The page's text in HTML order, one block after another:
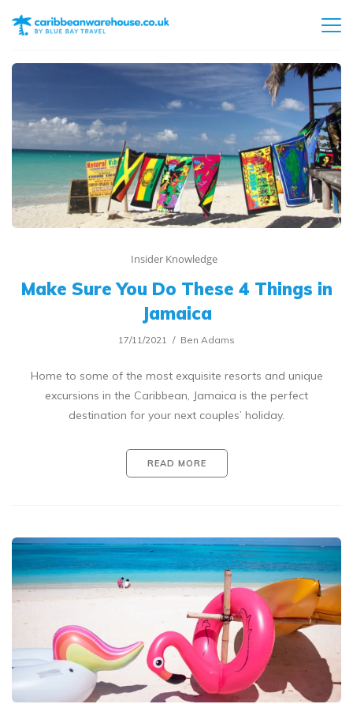
Insider Knowledge
Make Sure You Do These 4 Things in
Jamaica
17/11/2021 Ben Adams
Home to some of the most exquisite resorts and unique
excursions in the Caribbean, Jamaica is the perfect
destination for your next couples’ holiday.
READ MORE